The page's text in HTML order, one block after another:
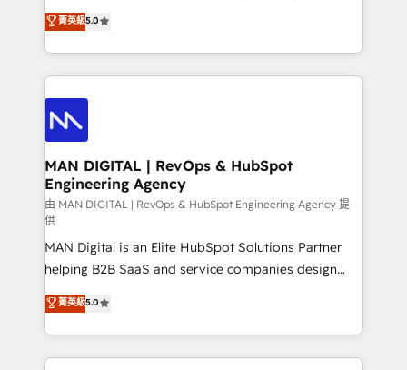
architecture, RevOps process design, Salesforce
migrations and integrations, automation, reporting,
enterprise organizations that have outgrown basic
CRM setup and need a long-term partner with
and HubSpot foundations that turn your CRM from a
liability, into the source of truth that your entire
organisation can confidently stand behind. We are
an Elite Partner built on one belief: technology is
only as good as the revenue system around it. Our
strategists, RevOps specialists and technical
consultants care as much about outcomes as our
clients do. Working with 200+ mid-market B2B
businesses has taught us exactly where things break.
Where forecasts fall apart. Where marketing and
sales lose alignment. A CRO needs forecasting
leadership can trust. A Head of Marketing needs
attribution Sales respects. A RevOps lead needs
governance from day one. A founder stepping back
needs visibility without the weeds. We're one of the
UK's most experienced HubSpot teams, but that's
the credential, not the point. Our clients trust us to
菁英級5.0
MAN DIGITAL | RevOps & HubSpot
Engineering Agency
由 MAN DIGITAL | RevOps & HubSpot Engineering Agency 提
供
MAN Digital is an Elite HubSpot Solutions Partner
helping B2B SaaS and service companies design
HubSpot as a revenue system, not a marketing tool.
We turn fragmented processes and unreliable data
into one operational source of truth for GTM teams
and leadership. What We Do ➡️ CRM Architecture &
菁英級5.0